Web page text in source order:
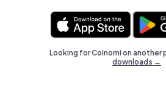
Looking for Coinomi on another
downloads →